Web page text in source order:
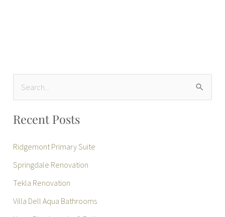
a
h
o
Recent Posts
Ridgemont Primary Suite
Springdale Renovation
Tekla Renovation
Villa Dell Aqua Bathrooms